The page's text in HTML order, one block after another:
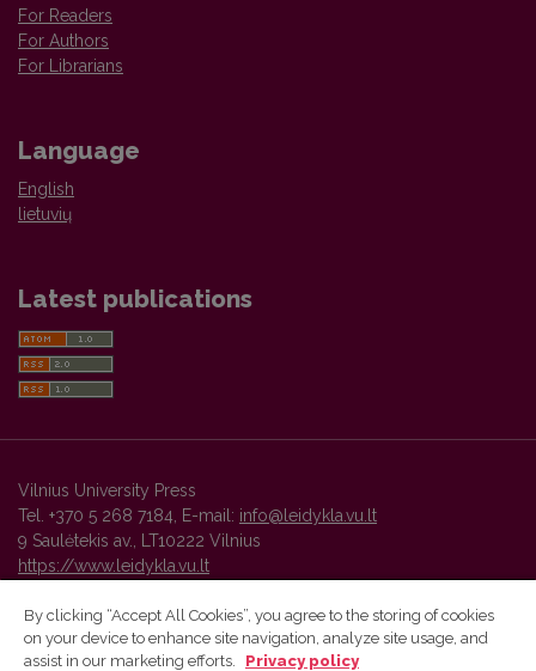
For Readers
For Authors
For Librarians
Language
English
lietuvių
Latest publications
Vilnius University Press
Tel. +370 5 268 7184, E-mail: info@leidykla.vu.lt
9 Saulėtekis av., LT10222 Vilnius
https://www.leidykla.vu.lt
Vilnius University Press platform and metadata are distributed by
By clicking “Accept All Cookies”, you agree to the storing of cookies
on your device to enhance site navigation, analyze site usage, and
assist in our marketing efforts.
Privacy policy